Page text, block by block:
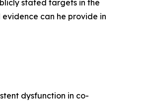
stated targets in the
can he provide in
dysfunction in co-